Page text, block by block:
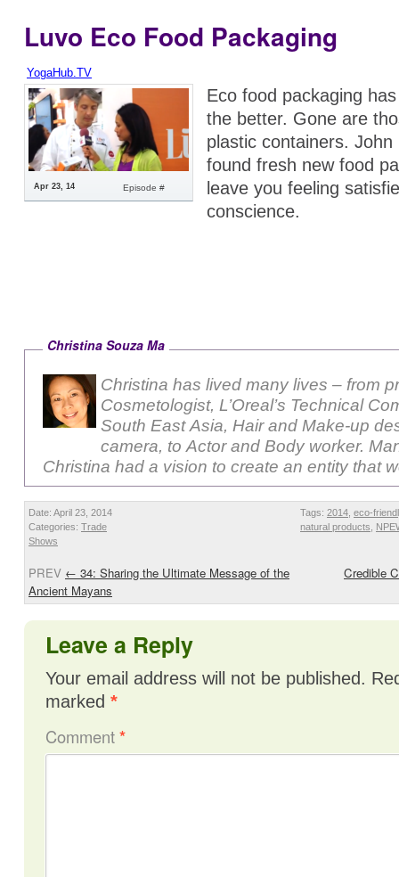
Luvo Eco Food Packaging
YogaHub.TV
Episode #
Apr 23, 14
Eco food packaging
the better. Gone are
plastic containers.
found fresh new food
leave you feeling
conscience.
Christina Souza Ma
Christina has lived many lives – from
Cosmetologist, L’Oreal’s Technical
South East Asia, Hair and Make-up
camera, to Actor and Body worker.
Christina had a vision to create an entity that
Date: April 23, 2014
Categories: Trade
Shows
Tags: 2014 eco-
natural products
PREV ← 34: Sharing the Ultimate Message of the
Ancient Mayans
Credible
Leave a Reply
Your email address will not be published.
marked *
Comment*